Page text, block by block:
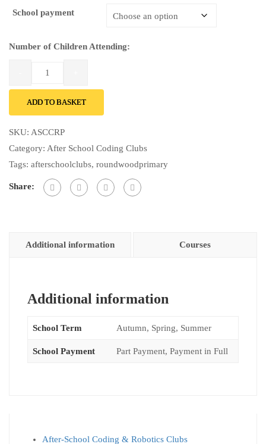
School payment
Number of Children Attending:
ADD TO BASKET
SKU: ASCCRP
Category: After School Coding Clubs
Tags: afterschoolclubs, roundwoodprimary
Share:
Additional information Courses
Additional information
School Term Autumn, Spring, Summer
School Payment Part Payment, Payment in Full
After-School Coding & Robotics Clubs